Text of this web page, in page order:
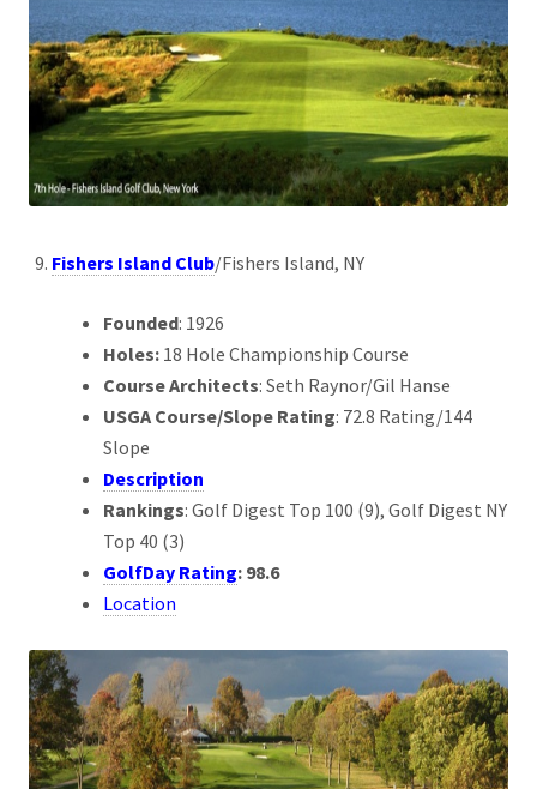
Fishers Island Club/Fishers Island, NY
Founded: 1926
Holes: 18 Hole Championship Course
Course Architects: Seth Raynor/Gil Hanse
USGA Course/Slope Rating: 72.8 Rating/144
Slope
Description
Rankings: Golf Digest Top 100 (9), Golf Digest NY
Top 40 (3)
GolfDay Rating: 98.6
Location